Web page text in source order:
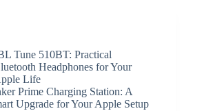
Tune 510BT: Practical
Headphones for Your
Life
Prime Charging Station: A
Upgrade for Your Apple Setup